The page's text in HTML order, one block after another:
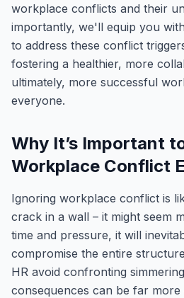
workplace conflicts and their
importantly, we'll equip you
to address these conflict
fostering a healthier, more
ultimately, more successful
everyone.
Why It’s Important
Workplace Conflict
Ignoring workplace conflict is
crack in a wall – it might seem
time and pressure, it will
compromise the entire
HR avoid confronting
consequences can be far more